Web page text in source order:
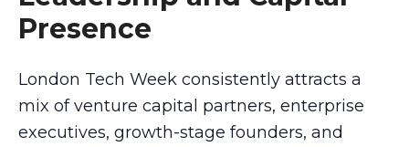
Presence
London Tech Week consistently attracts a
mix of venture capital partners, enterprise
executives, growth-stage founders, and